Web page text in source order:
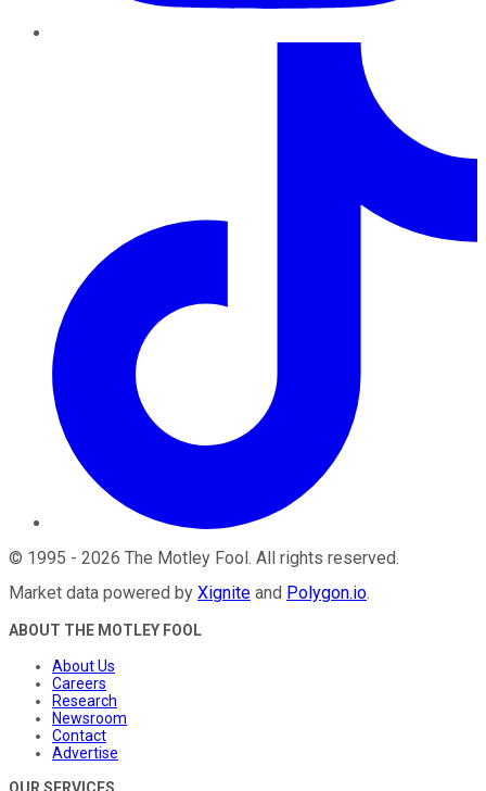
© 1995 - 2026 The Motley Fool . All rights reserved.
Market data powered by Xignite and Polygon.io.
ABOUT THE MOTLEY FOOL
About Us
Careers
Research
Newsroom
Contact
Advertise